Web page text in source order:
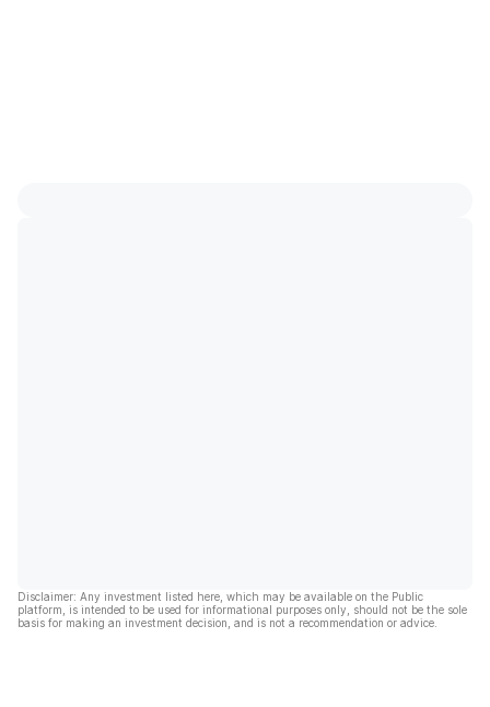
Disclaimer: Any investment listed here, which may be available on the Public
platform, is intended to be used for informational purposes only, should not be the sole
basis for making an investment decision, and is not a recommendation or advice.